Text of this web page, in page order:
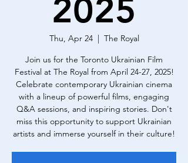
2025
Thu, Apr 24
  |
The Royal
Join us for the Toronto Ukrainian Film
Festival at The Royal from April 24-27, 2025!
Celebrate contemporary Ukrainian cinema
with a lineup of powerful films, engaging
Q&A sessions, and inspiring stories. Don't
miss this opportunity to support Ukrainian
artists and immerse yourself in their culture!